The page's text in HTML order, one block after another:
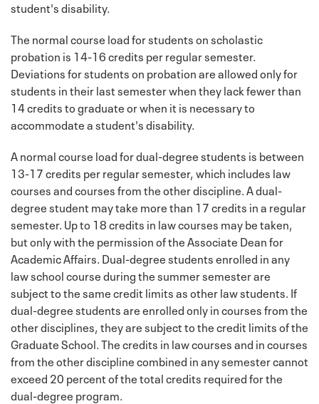
student's disability.
The normal course load for students on scholastic
probation is 14-16 credits per regular semester.
Deviations for students on probation are allowed only for
students in their last semester when they lack fewer than
14 credits to graduate or when it is necessary to
accommodate a student's disability.
A normal course load for dual-degree students is between
13-17 credits per regular semester, which includes law
courses and courses from the other discipline. A dual-
degree student may take more than 17 credits in a regular
semester. Up to 18 credits in law courses may be taken,
but only with the permission of the Associate Dean for
Academic Affairs. Dual-degree students enrolled in any
law school course during the summer semester are
subject to the same credit limits as other law students. If
dual-degree students are enrolled only in courses from the
other disciplines, they are subject to the credit limits of the
Graduate School. The credits in law courses and in courses
from the other discipline combined in any semester cannot
exceed 20 percent of the total credits required for the
dual-degree program.